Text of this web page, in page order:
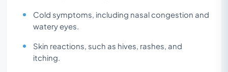
Cold symptoms, including nasal congestion and
watery eyes.
Skin reactions, such as hives, rashes, and
itching.